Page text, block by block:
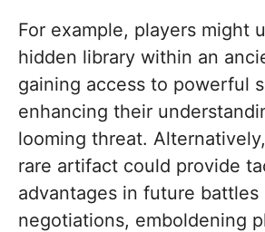
For example, players might
hidden library within an
gaining access to powerful
enhancing their
looming threat.
rare artifact could provide
advantages in future battles
negotiations, emboldening